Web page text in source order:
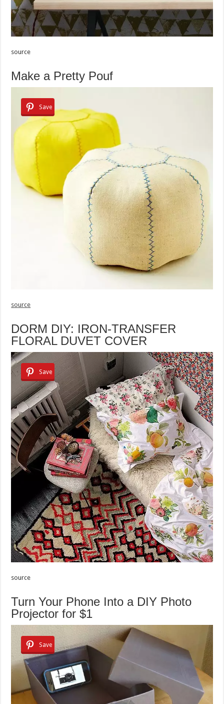
source
Make a Pretty Pouf
Save
source
DORM DIY: IRON-TRANSFER
FLORAL DUVET COVER
Save
source
Turn Your Phone Into a DIY Photo
Projector for $1
Save